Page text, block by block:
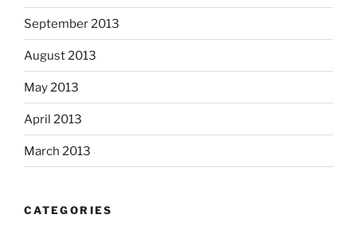
September 2013
August 2013
May 2013
April 2013
March 2013
CATEGORIES